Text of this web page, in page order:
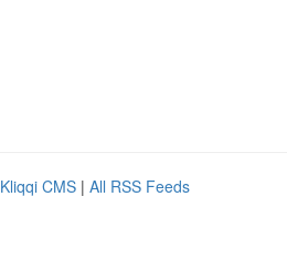
Kliqqi CMS | All RSS Feeds